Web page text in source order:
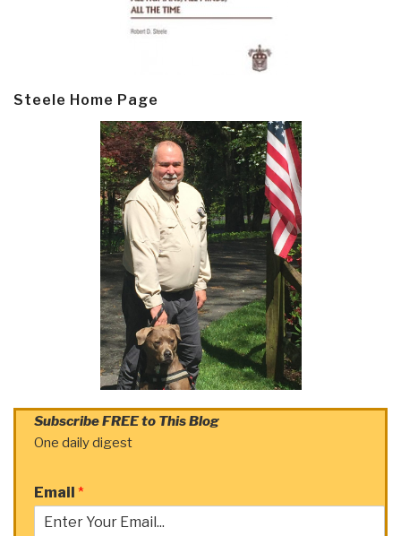
Steele Home Page
Subscribe FREE to This Blog
One daily digest
Email *